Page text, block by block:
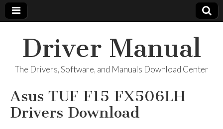
Driver Manual
The Drivers, Software, and Manuals Download Center
Asus TUF F15 ‎FX506LH
Drivers Download